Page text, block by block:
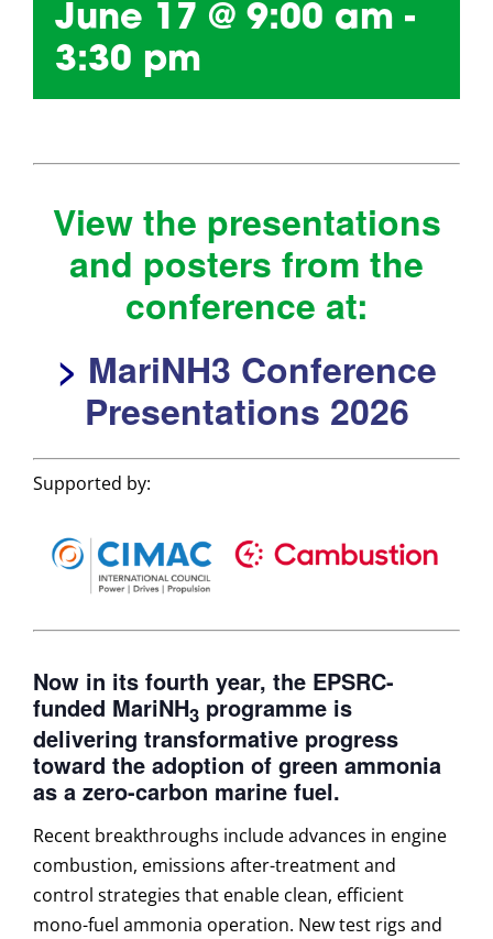
June 17 @ 9:00 am -
3:30 pm
View the presentations
and posters from the
conference at:
> MariNH3 Conference
Presentations 2026
Supported by:
Now in its fourth year, the EPSRC-
funded MariNH3 programme is
delivering transformative progress
toward the adoption of green ammonia
as a zero-carbon marine fuel.
Recent breakthroughs include advances in engine
combustion, emissions after-treatment and
control strategies that enable clean, efficient
mono-fuel ammonia operation. New test rigs and